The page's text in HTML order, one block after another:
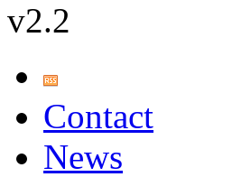
v2.2
Contact
News